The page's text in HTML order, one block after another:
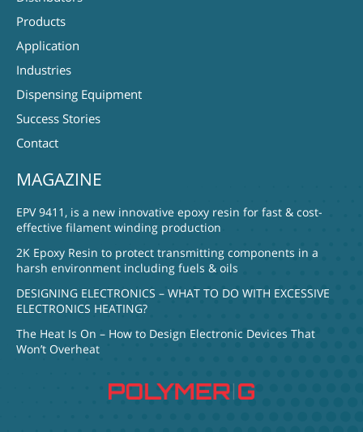
Products
Application
Industries
Dispensing Equipment
Success Stories
Contact
MAGAZINE
EPV 9411, is a new innovative epoxy resin for fast & cost-
effective filament winding production
2K Epoxy Resin to protect transmitting components in a
harsh environment including fuels & oils
DESIGNING ELECTRONICS – WHAT TO DO WITH EXCESSIVE
ELECTRONICS HEATING?
The Heat Is On – How to Design Electronic Devices That
Won’t Overheat